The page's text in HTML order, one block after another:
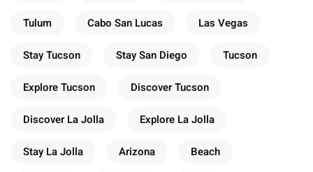
Tulum Cabo San Lucas Las Vegas
Stay Tucson Stay San Diego Tucson
Explore Tucson Discover Tucson
Discover La Jolla Explore La Jolla
Stay La Jolla Arizona Beach